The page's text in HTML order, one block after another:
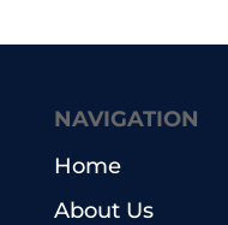
NAVIGATION
Home
About Us